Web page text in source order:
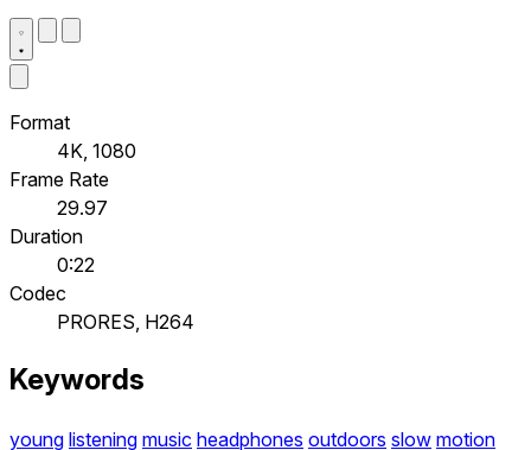
Format
4K, 1080
Frame Rate
29.97
Duration
0:22
Codec
PRORES, H264
Keywords
young listening music headphones outdoors slow motion